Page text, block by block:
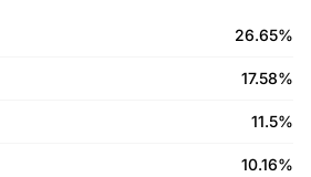
26.65%
17.58%
11.5%
10.16%